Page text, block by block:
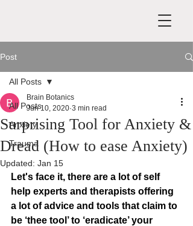
Post
All Posts
Anxiety
Trauma
All Posts
Surprising Tool for Anxiety &
Dread (How to ease Anxiety)
Brain Botanics
Jun 10, 2020 3 min read
Updated: Jan 15
Let's face it, there are a lot of self
help experts and therapists offering
a lot of advice and tools that claim to
be ‘thee tool’ to ‘eradicate’ your